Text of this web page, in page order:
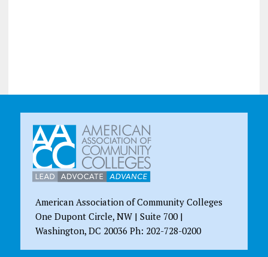
American Association of Community Colleges
One Dupont Circle, NW | Suite 700 |
Washington, DC 20036 Ph: 202-728-0200